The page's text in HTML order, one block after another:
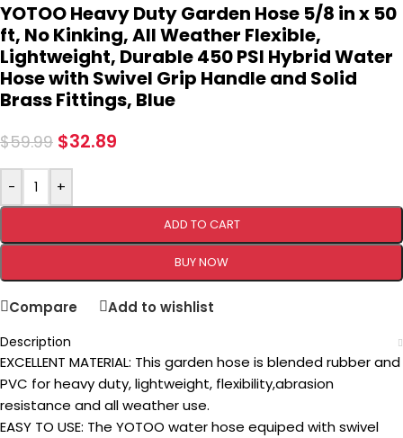
YOTOO Heavy Duty Garden Hose 5/8 in x 50
ft, No Kinking, All Weather Flexible,
Lightweight, Durable 450 PSI Hybrid Water
Hose with Swivel Grip Handle and Solid
Brass Fittings, Blue
$59.99 $32.89
- +
ADD TO CART
BUY NOW
Compare Add to wishlist
Description
EXCELLENT MATERIAL: This garden hose is blended rubber and
PVC for heavy duty, lightweight, flexibility,abrasion
resistance and all weather use.
EASY TO USE: The YOTOO water hose equiped with swivel